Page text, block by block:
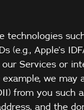
technologies
(e.g., Apple’s
Services or
we
from you such
and the